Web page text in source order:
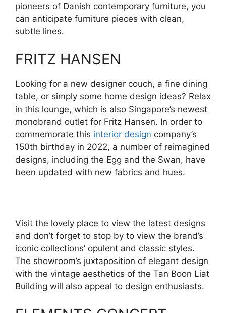
pioneers of Danish contemporary furniture, you
can anticipate furniture pieces with clean,
subtle lines.
FRITZ HANSEN
Looking for a new designer couch, a fine dining
table, or simply some home design ideas? Relax
in this lounge, which is also Singapore’s newest
monobrand outlet for Fritz Hansen. In order to
commemorate this interior design company’s
150th birthday in 2022, a number of reimagined
designs, including the Egg and the Swan, have
been updated with new fabrics and hues.
Visit the lovely place to view the latest designs
and don’t forget to stop by to view the brand’s
iconic collections’ opulent and classic styles.
The showroom’s juxtaposition of elegant design
with the vintage aesthetics of the Tan Boon Liat
Building will also appeal to design enthusiasts.